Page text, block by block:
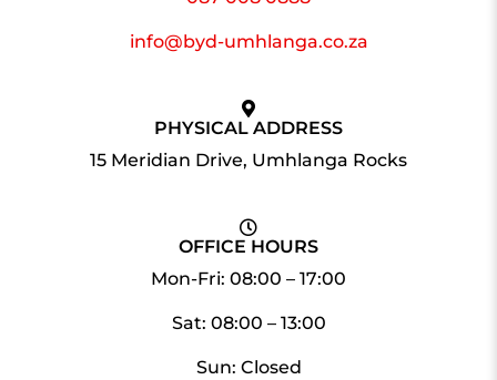
info@byd-umhlanga.co.za
PHYSICAL ADDRESS
15 Meridian Drive, Umhlanga Rocks
OFFICE HOURS
Mon-Fri: 08:00 – 17:00
Sat: 08:00 – 13:00
Sun: Closed